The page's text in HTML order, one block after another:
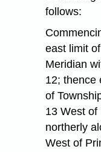
follows:
east limit
Meridian
12; thence
of
13 West of
northerly
West of